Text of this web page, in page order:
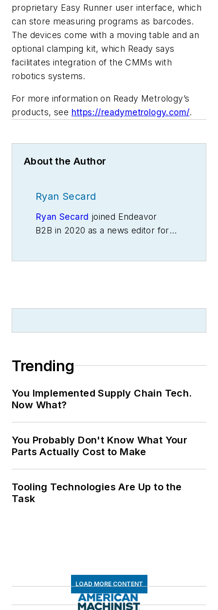
proprietary Easy Runner user interface, which
can store measuring programs as barcodes.
The devices come with a moving table and an
optional clamping kit, which Ready says
facilitates integration of the CMMs with
robotics systems.
For more information on Ready Metrology’s
products, see https://readymetrology.com/.
About the Author
Ryan Secard
Ryan Secard joined Endeavor
B2B in 2020 as a news editor for
products, plant openings and
Trending
You Implemented Supply Chain Tech.
Now What?
You Probably Don't Know What Your
Parts Actually Cost to Make
Tooling Technologies Are Up to the
Task
LOAD MORE CONTENT